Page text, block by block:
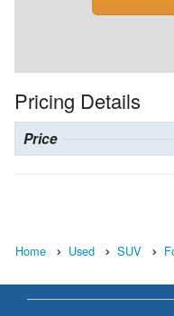
Pricing Details
Price
Home Used SUV